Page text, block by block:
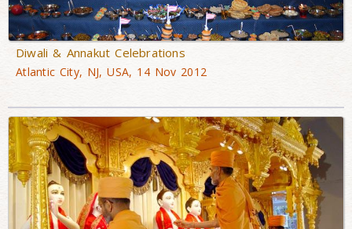
Diwali & Annakut Celebrations
Atlantic City, NJ, USA, 14 Nov 2012